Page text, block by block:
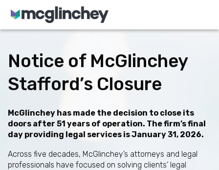
Skip to content
Notice of McGlinchey
Stafford’s Closure
McGlinchey has made the decision to close its
doors after 51 years of operation. The firm’s final
day providing legal services is January 31, 2026.
Across five decades, McGlinchey’s attorneys and legal
professionals have focused on solving clients’ legal